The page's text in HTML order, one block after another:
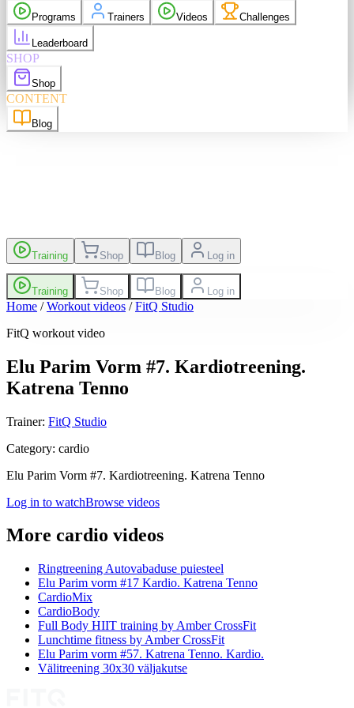
Programs Trainers Videos Challenges
Leaderboard
SHOP
Shop
CONTENT
Blog
LanguageEN
EN
Training Shop Blog Log in
Training Shop Blog Log in
Home /Workout videos /FitQ Studio
FitQ workout video
Elu Parim Vorm #7. Kardiotreening.
Katrena Tenno
Trainer: FitQ Studio
Category: cardio
Elu Parim Vorm #7. Kardiotreening. Katrena Tenno
Log in to watchBrowse videos
More cardio videos
Ringtreening Autovabaduse puiesteel
Elu Parim vorm #17 Kardio. Katrena Tenno
CardioMix
CardioBody
Full Body HIIT training by Amber CrossFit
Lunchtime fitness by Amber CrossFit
Elu Parim vorm #57. Katrena Tenno. Kardio.
Välitreening 30x30 väljakutse